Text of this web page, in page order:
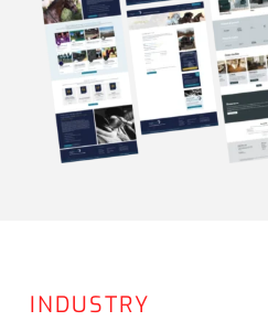
INDUSTRY